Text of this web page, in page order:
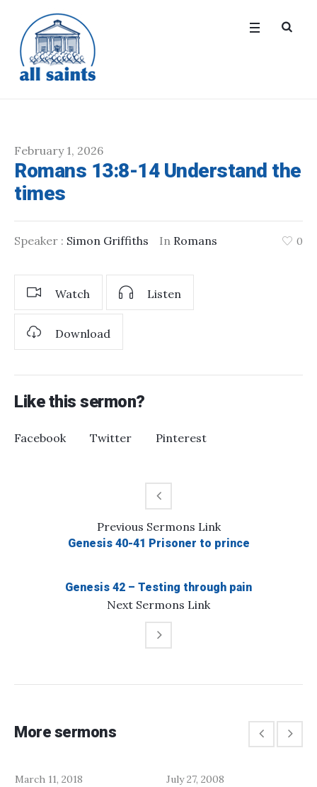
February 1, 2026
Romans 13:8-14 Understand the
times
Speaker : Simon Griffiths In Romans 0
Watch Listen
Download
Like this sermon?
Facebook Twitter Pinterest
Previous Sermons Link
Genesis 40-41 Prisoner to prince
Next Sermons Link
Genesis 42 – Testing through pain
More sermons
March 11, 2018 July 27, 2008